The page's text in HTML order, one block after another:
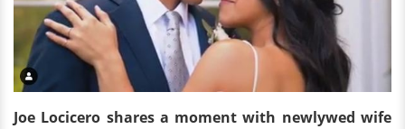
Joe Locicero shares a moment with newlywed wife